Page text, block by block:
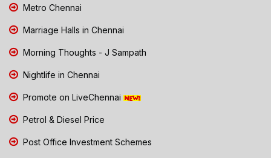
Metro Chennai
Marriage Halls in Chennai
Morning Thoughts - J Sampath
Nightlife in Chennai
Promote on LiveChennai
Petrol & Diesel Price
Post Office Investment Schemes